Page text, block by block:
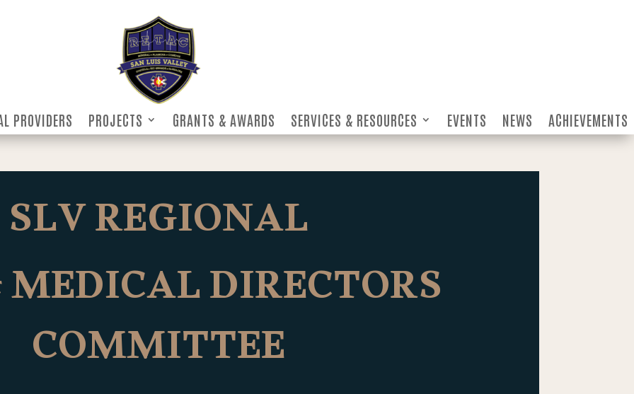
PROVIDERS PROJECTS GRANTS & AWARDS SERVICES & RESOURCES EVENTS NEWS ACHIEVEMENTS
PROVIDERS PROJECTS GRANTS & AWARDS SERVICES & RESOURCES EVENTS NEWS ACHIEVEMENTS
SLV REGIONAL
DIRECTORS
COMMITTEE